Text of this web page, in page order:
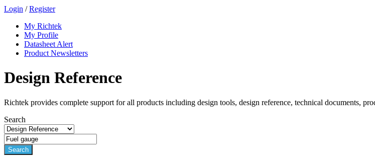
Login /Register
My Richtek
My Profile
Datasheet Alert
Product Newsletters
Design Reference
Richtek provides complete support for all products including design tools, design reference, technical documents,
Search
Search